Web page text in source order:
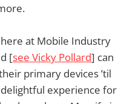
at Mobile Industry
[see Vicky Pollard] can
primary devices ’til
delightful experience for